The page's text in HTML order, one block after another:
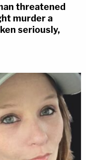
threatened
murder a
seriously,